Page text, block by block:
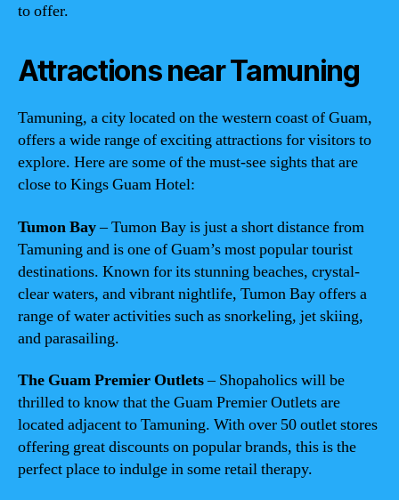
to offer.
Attractions near Tamuning
Tamuning, a city located on the western coast of Guam,
offers a wide range of exciting attractions for visitors to
explore. Here are some of the must-see sights that are
close to Kings Guam Hotel:
Tumon Bay– Tumon Bay is just a short distance from
Tamuning and is one of Guam’s most popular tourist
destinations. Known for its stunning beaches, crystal-
clear waters, and vibrant nightlife, Tumon Bay offers a
range of water activities such as snorkeling, jet skiing,
and parasailing.
The Guam Premier Outlets– Shopaholics will be
thrilled to know that the Guam Premier Outlets are
located adjacent to Tamuning. With over 50 outlet stores
offering great discounts on popular brands, this is the
perfect place to indulge in some retail therapy.